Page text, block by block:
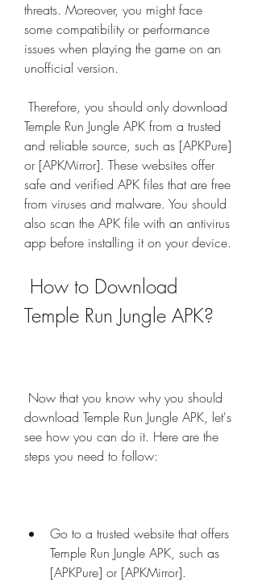
threats. Moreover, you might face
some compatibility or performance
issues when playing the game on an
unofficial version.
Temple Run Jungle APK from a trusted
and reliable source, such as [APKPure]
or [APKMirror]. These websites offer
safe and verified APK files that are free
from viruses and malware. You should
also scan the APK file with an antivirus
app before installing it on your device.
Temple Run Jungle APK?
download Temple Run Jungle APK, let's
see how you can do it. Here are the
steps you need to follow:
Go to a trusted website that offers
Temple Run Jungle APK, such as
[APKPure] or [APKMirror].